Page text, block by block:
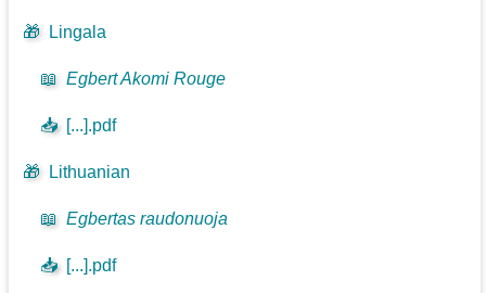
🎁 Lingala
📖 Egbert Akomi Rouge
📥 [...].pdf
🎁 Lithuanian
📖 Egbertas raudonuoja
📥 [...].pdf